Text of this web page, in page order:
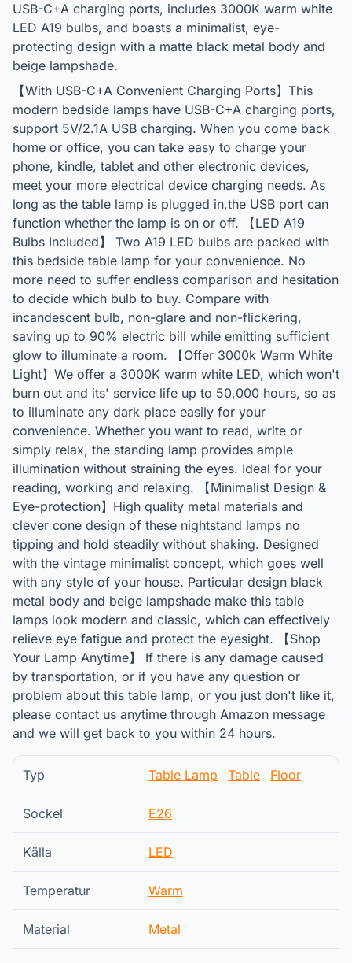
USB-C+A charging ports, includes 3000K warm white
LED A19 bulbs, and boasts a minimalist, eye-
protecting design with a matte black metal body and
beige lampshade.
【With USB-C+A Convenient Charging Ports】This
modern bedside lamps have USB-C+A charging ports,
support 5V/2.1A USB charging. When you come back
home or office, you can take easy to charge your
phone, kindle, tablet and other electronic devices,
meet your more electrical device charging needs. As
long as the table lamp is plugged in,the USB port can
function whether the lamp is on or off. 【LED A19
Bulbs Included】 Two A19 LED bulbs are packed with
this bedside table lamp for your convenience. No
more need to suffer endless comparison and hesitation
to decide which bulb to buy. Compare with
incandescent bulb, non-glare and non-flickering,
saving up to 90% electric bill while emitting sufficient
glow to illuminate a room. 【Offer 3000k Warm White
Light】We offer a 3000K warm white LED, which won't
burn out and its' service life up to 50,000 hours, so as
to illuminate any dark place easily for your
convenience. Whether you want to read, write or
simply relax, the standing lamp provides ample
illumination without straining the eyes. Ideal for your
reading, working and relaxing. 【Minimalist Design &
Eye-protection】High quality metal materials and
clever cone design of these nightstand lamps no
tipping and hold steadily without shaking. Designed
with the vintage minimalist concept, which goes well
with any style of your house. Particular design black
metal body and beige lampshade make this table
lamps look modern and classic, which can effectively
relieve eye fatigue and protect the eyesight. 【Shop
Your Lamp Anytime】 If there is any damage caused
by transportation, or if you have any question or
problem about this table lamp, or you just don't like it,
please contact us anytime through Amazon message
and we will get back to you within 24 hours.
Typ Table Lamp Table Floor
Sockel E26
Källa LED
Temperatur Warm
Material Metal